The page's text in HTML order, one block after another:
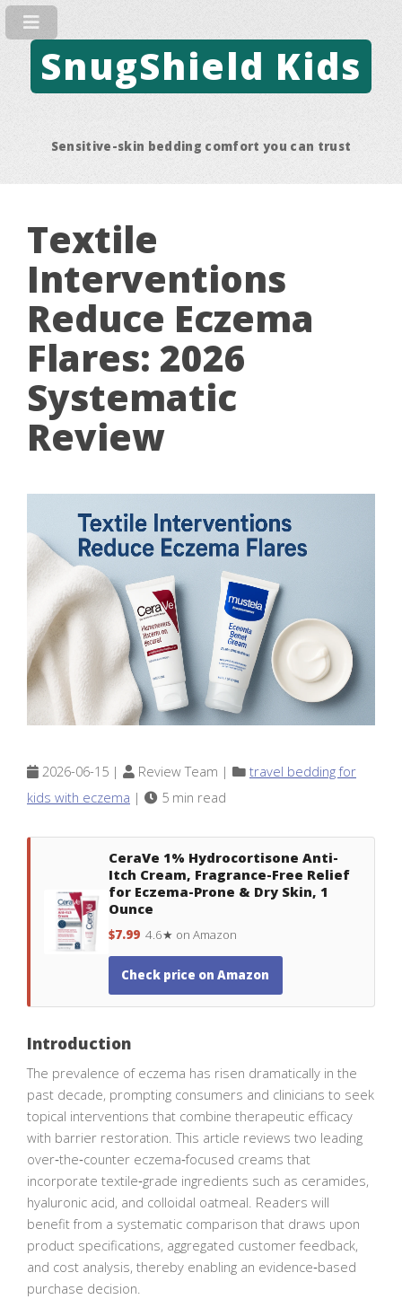
SnugShield Kids
Sensitive-skin bedding comfort you can trust
Textile
Interventions
Reduce Eczema
Flares: 2026
Systematic
Review
2026-06-15 | Review Team |
travel bedding for
kids with eczema | 5 min read
CeraVe 1% Hydrocortisone Anti-
Itch Cream, Fragrance-Free Relief
for Eczema-Prone & Dry Skin, 1
Ounce
$7.99 4.6★ on Amazon
Check price on Amazon
Introduction
The prevalence of eczema has risen dramatically in the
past decade, prompting consumers and clinicians to seek
topical interventions that combine therapeutic efficacy
with barrier restoration. This article reviews two leading
over‑the‑counter eczema‑focused creams that
incorporate textile‑grade ingredients such as ceramides,
hyaluronic acid, and colloidal oatmeal. Readers will
benefit from a systematic comparison that draws upon
product specifications, aggregated customer feedback,
and cost analysis, thereby enabling an evidence‑based
purchase decision.